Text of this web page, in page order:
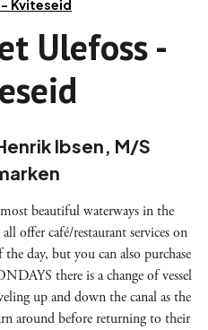
Kviteseid
Ulefoss -
Ibsen, M/S
beautiful waterways in the
offer café/restaurant services on
day, but you can also purchase
there is a change of vessel
up and down the canal as the
around before returning to their